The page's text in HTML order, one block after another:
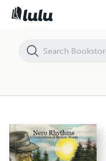
Nero Rhythms